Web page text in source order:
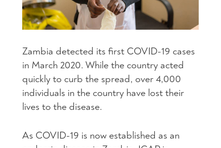
Zambia detected its first COVID-19 cases
in March 2020. While the country acted
quickly to curb the spread, over 4,000
individuals in the country have lost their
lives to the disease.
As COVID-19 is now established as an